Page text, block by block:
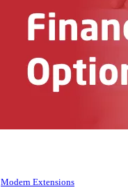
Modern Extensions